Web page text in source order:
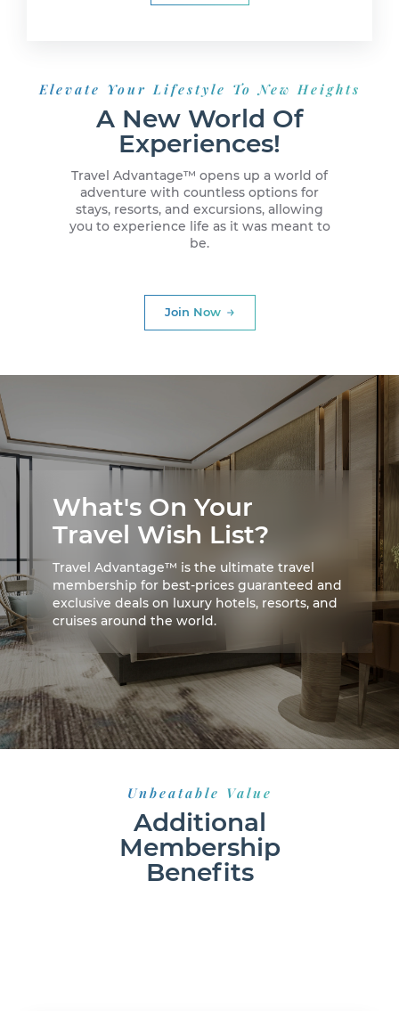
Elevate Your Lifestyle To New Heights
A New World Of
Experiences!
Travel Advantage™ opens up a world of
adventure with countless options for
stays, resorts, and excursions, allowing
you to experience life as it was meant to
be.
Join Now
What's On Your
Travel Wish List?
Travel Advantage™ is the ultimate travel
membership for best-prices guaranteed and
exclusive deals on luxury hotels, resorts, and
cruises around the world.
Unbeatable Value
Additional
Membership
Benefits
150% BEST PRICE GUARANTEE